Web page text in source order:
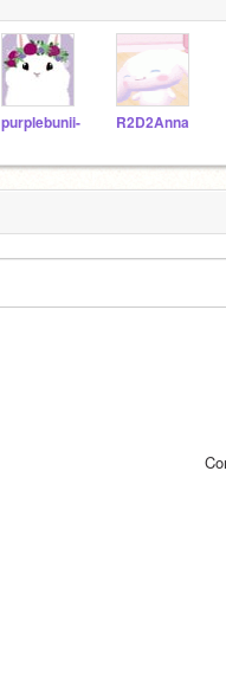
purplebunii- R2D2Anna